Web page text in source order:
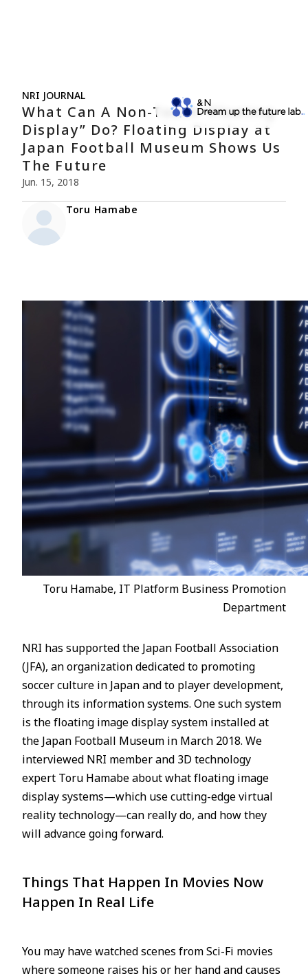
NRI JOURNAL
What Can A Non-Touch “Floating
Display” Do? Floating Display at
Japan Football Museum Shows Us
The Future
Jun. 15, 2018
Toru Hamabe
Toru Hamabe, IT Platform Business Promotion
Department
NRI has supported the Japan Football Association
(JFA), an organization dedicated to promoting
soccer culture in Japan and to player development,
through its information systems. One such system
is the floating image display system installed at
the Japan Football Museum in March 2018. We
interviewed NRI member and 3D technology
expert Toru Hamabe about what floating image
display systems—which use cutting-edge virtual
reality technology—can really do, and how they
will advance going forward.
Things That Happen In Movies Now
Happen In Real Life
You may have watched scenes from Sci-Fi movies
where someone raises his or her hand and causes